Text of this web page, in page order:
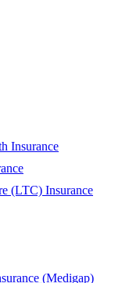
Insurance
(LTC) Insurance
(Medigap)